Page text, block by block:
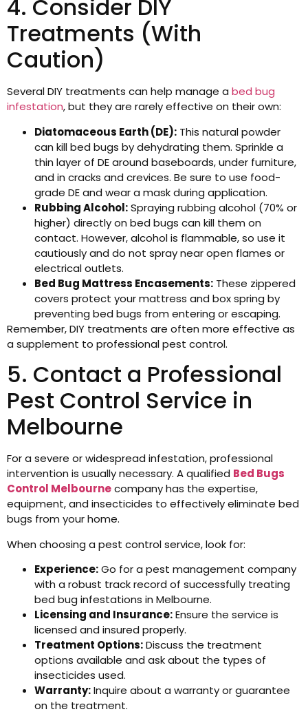
4. Consider DIY
Treatments (With
Caution)
Several DIY treatments can help manage a bed bug
infestation, but they are rarely effective on their own:
Diatomaceous Earth (DE): This natural powder
can kill bed bugs by dehydrating them. Sprinkle a
thin layer of DE around baseboards, under furniture,
and in cracks and crevices. Be sure to use food-
grade DE and wear a mask during application.
Rubbing Alcohol:Spraying rubbing alcohol (70% or
higher) directly on bed bugs can kill them on
contact. However, alcohol is flammable, so use it
cautiously and do not spray near open flames or
electrical outlets.
Bed Bug Mattress Encasements: These zippered
covers protect your mattress and box spring by
preventing bed bugs from entering or escaping.
Remember, DIY treatments are often more effective as
a supplement to professional pest control.
5. Contact a Professional
Pest Control Service in
Melbourne
For a severe or widespread infestation, professional
intervention is usually necessary. A qualified Bed Bugs
Control Melbournecompany has the expertise,
equipment, and insecticides to effectively eliminate bed
bugs from your home.
When choosing a pest control service, look for:
Experience:Go for a pest management company
with a robust track record of successfully treating
bed bug infestations in Melbourne.
Licensing and Insurance:Ensure the service is
licensed and insured properly.
Treatment Options:Discuss the treatment
options available and ask about the types of
insecticides used.
Warranty:Inquire about a warranty or guarantee
on the treatment.